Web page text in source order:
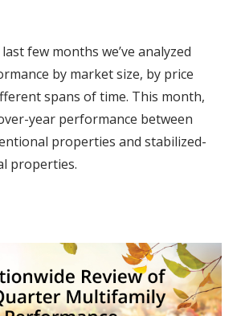
few months we’ve analyzed
by market size, by price
spans of time. This month,
year performance between
properties and stabilized-
properties.